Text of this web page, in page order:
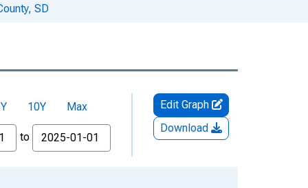
SD
10Y Max
to
Edit Graph
Download